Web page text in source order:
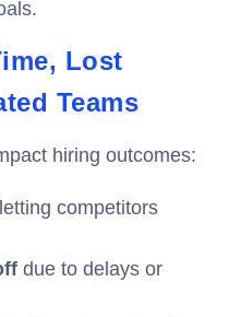
Lost
Teams
hiring outcomes:
competitors
due to delays or